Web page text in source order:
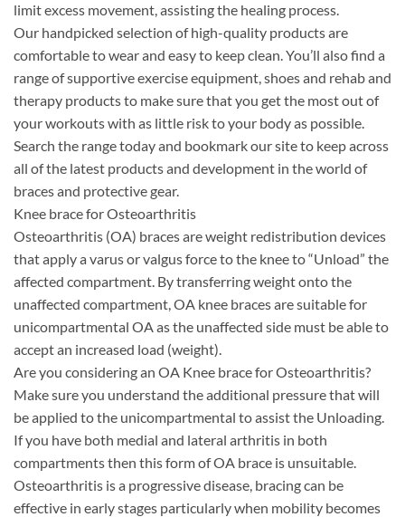
limit excess movement, assisting the healing process.
Our handpicked selection of high-quality products are
comfortable to wear and easy to keep clean. You’ll also find a
range of supportive exercise equipment, shoes and rehab and
therapy products to make sure that you get the most out of
your workouts with as little risk to your body as possible.
Search the range today and bookmark our site to keep across
all of the latest products and development in the world of
braces and protective gear.
Knee brace for Osteoarthritis
Osteoarthritis (OA) braces are weight redistribution devices
that apply a varus or valgus force to the knee to “Unload” the
affected compartment. By transferring weight onto the
unaffected compartment, OA knee braces are suitable for
unicompartmental OA as the unaffected side must be able to
accept an increased load (weight).
Are you considering an OA Knee brace for Osteoarthritis?
Make sure you understand the additional pressure that will
be applied to the unicompartmental to assist the Unloading.
If you have both medial and lateral arthritis in both
compartments then this form of OA brace is unsuitable.
Osteoarthritis is a progressive disease, bracing can be
effective in early stages particularly when mobility becomes